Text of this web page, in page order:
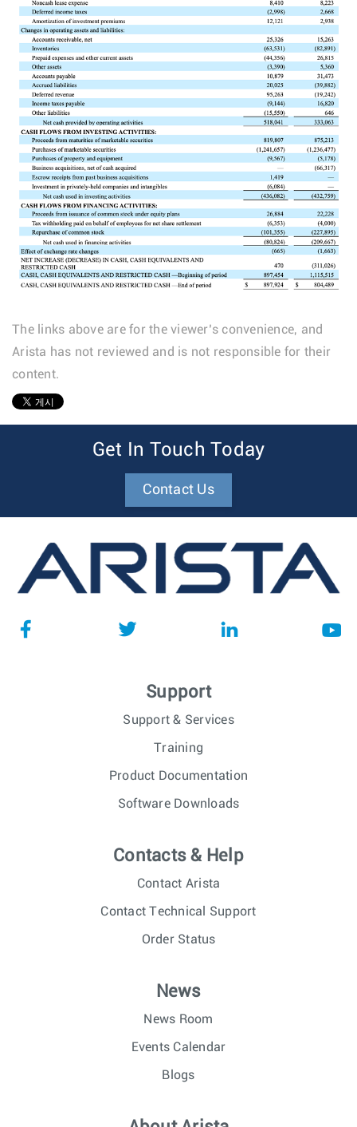
The links above are for the viewer’s convenience, and
Arista has not reviewed and is not responsible for their
content.
Get In Touch Today
Contact Us
Support
Support & Services
Training
Product Documentation
Software Downloads
Contacts & Help
Contact Arista
Contact Technical Support
Order Status
News
News Room
Events Calendar
Blogs